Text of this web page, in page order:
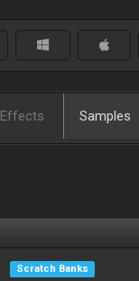
Effects Samples
Scratch Banks